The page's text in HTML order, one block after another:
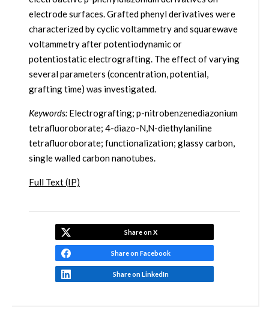
electrode surfaces. Grafted phenyl derivatives were
characterized by cyclic voltammetry and squarewave
voltammetry after potentiodynamic or
potentiostatic electrografting. The effect of varying
several parameters (concentration, potential,
grafting time) was investigated.
Keywords:Electrografting; p-nitrobenzenediazonium
tetrafluoroborate; 4-diazo-N,N-diethylaniline
tetrafluoroborate; functionalization; glassy carbon,
single walled carbon nanotubes.
Full Text (IP)
Share on X
Share on Facebook
Share on LinkedIn